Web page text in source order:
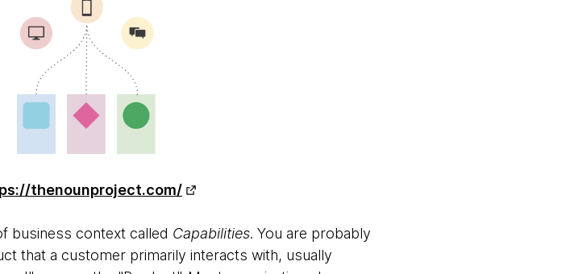
thenounproject.com/
business context called Capabilities. You are probably
that a customer primarily interacts with, usually